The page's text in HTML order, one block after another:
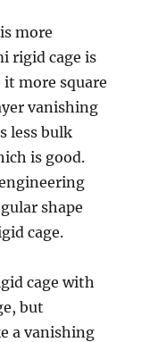
more
rigid cage is
it more square
vanishing
less bulk
is good.
shape
cage.
cage with
but
a vanishing